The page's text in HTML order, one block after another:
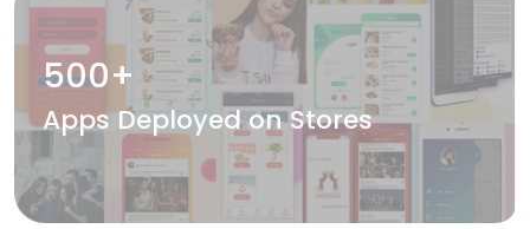
500+
Apps Deployed on Stores